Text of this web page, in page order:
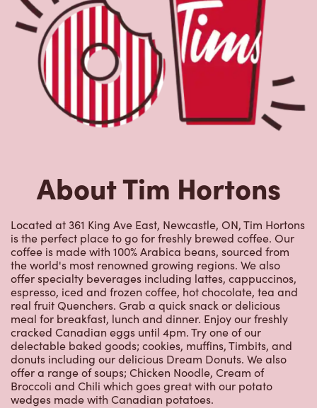
About Tim Hortons
Located at 361 King Ave East, Newcastle, ON, Tim Hortons
is the perfect place to go for freshly brewed coffee. Our
coffee is made with 100% Arabica beans, sourced from
the world's most renowned growing regions. We also
offer specialty beverages including lattes, cappuccinos,
espresso, iced and frozen coffee, hot chocolate, tea and
real fruit Quenchers. Grab a quick snack or delicious
meal for breakfast, lunch and dinner. Enjoy our freshly
cracked Canadian eggs until 4pm. Try one of our
delectable baked goods; cookies, muffins, Timbits, and
donuts including our delicious Dream Donuts. We also
offer a range of soups; Chicken Noodle, Cream of
Broccoli and Chili which goes great with our potato
wedges made with Canadian potatoes.